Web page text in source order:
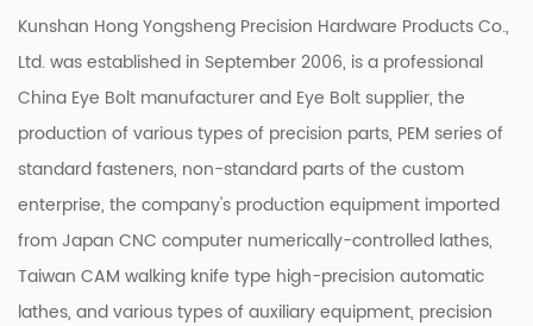
Kunshan Hong Yongsheng Precision Hardware Products Co.,
Ltd. was established in September 2006, is a professional
China Eye Bolt manufacturerand Eye Bolt supplier, the
production of various types of precision parts, PEM series of
standard fasteners, non-standard parts of the custom
enterprise, the company's production equipment imported
from Japan CNC computer numerically-controlled lathes,
Taiwan CAM walking knife type high-precision automatic
lathes, and various types of auxiliary equipment, precision